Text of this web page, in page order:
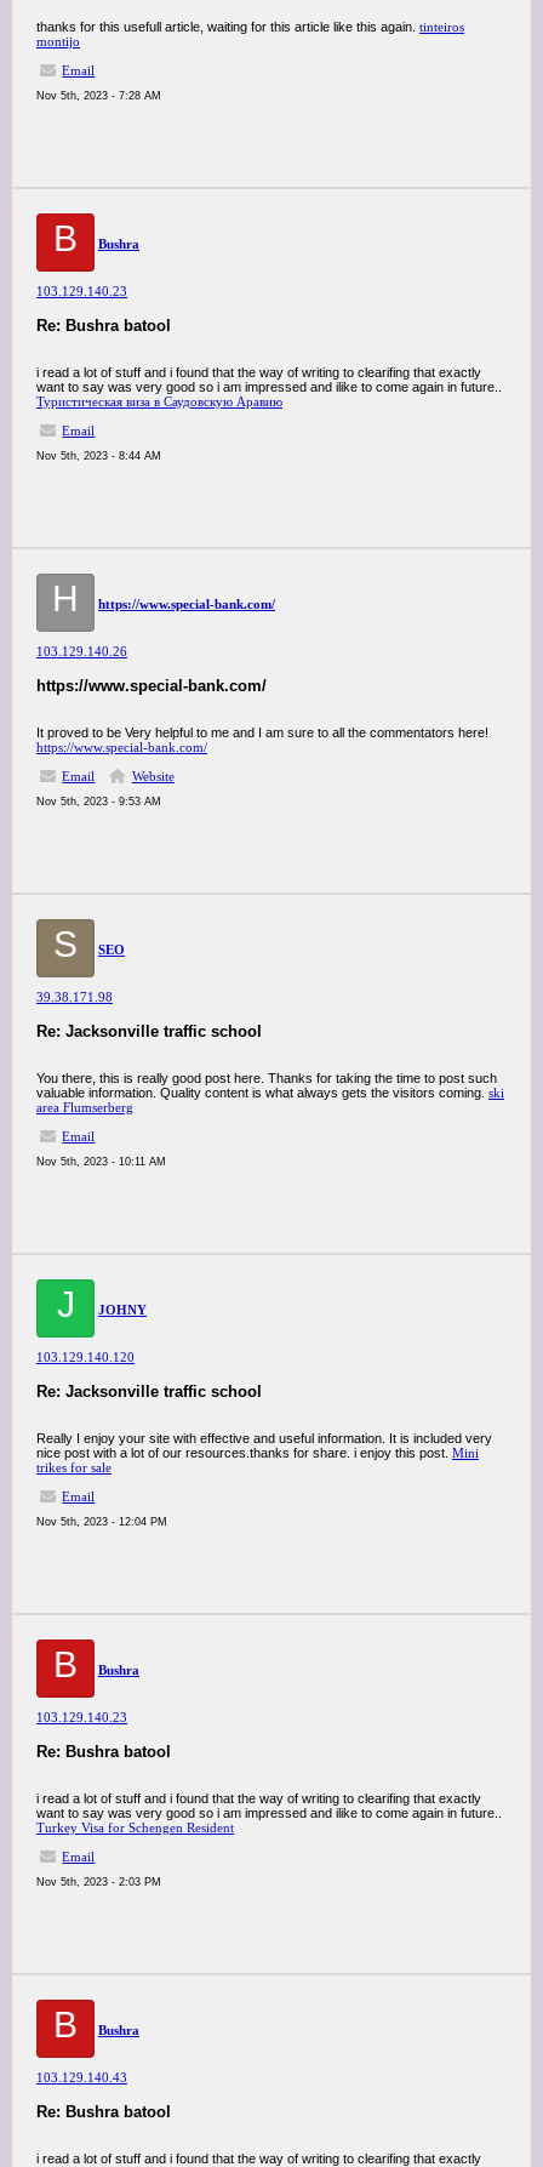
thanks for this usefull article, waiting for this article like this again. tinteiros
montijo
Email
Nov 5th, 2023 - 7:28 AM
B Bushra
103.129.140.23
Re: Bushra batool
i read a lot of stuff and i found that the way of writing to clearifing that exactly
want to say was very good so i am impressed and ilike to come again in future..
Туристическая виза в Саудовскую Аравию
Email
Nov 5th, 2023 - 8:44 AM
H https://www.special-bank.com/
103.129.140.26
https://www.special-bank.com/
It proved to be Very helpful to me and I am sure to all the commentators here!
https://www.special-bank.com/
Email
Website
Nov 5th, 2023 - 9:53 AM
S SEO
39.38.171.98
Re: Jacksonville traffic school
You there, this is really good post here. Thanks for taking the time to post such
valuable information. Quality content is what always gets the visitors coming. ski
area Flumserberg
Email
Nov 5th, 2023 - 10:11 AM
J JOHNY
103.129.140.120
Re: Jacksonville traffic school
Really I enjoy your site with effective and useful information. It is included very
nice post with a lot of our resources.thanks for share. i enjoy this post. Mini
trikes for sale
Email
Nov 5th, 2023 - 12:04 PM
B Bushra
103.129.140.23
Re: Bushra batool
i read a lot of stuff and i found that the way of writing to clearifing that exactly
want to say was very good so i am impressed and ilike to come again in future..
Turkey Visa for Schengen Resident
Email
Nov 5th, 2023 - 2:03 PM
B Bushra
103.129.140.43
Re: Bushra batool
i read a lot of stuff and i found that the way of writing to clearifing that exactly